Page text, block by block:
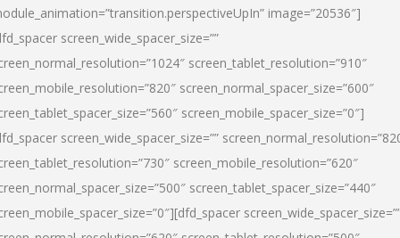
image=”20536″]
screen_wide_spacer_size=””
screen_tablet_resolution=”910″
screen_normal_spacer_size=”600″
screen_mobile_spacer_size=”0″]
screen_wide_spacer_size=””
screen_mobile_resolution=”620″
screen_tablet_spacer_size=”440″